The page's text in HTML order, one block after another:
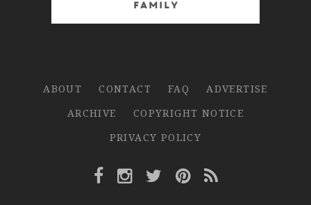
Family
ABOUT CONTACT FAQ
ADVERTISE
ARCHIVE
COPYRIGHT NOTICE
PRIVACY POLICY
Facebook Link
Instagram Link
Twitter Link
Pinterest Link
Rss Link